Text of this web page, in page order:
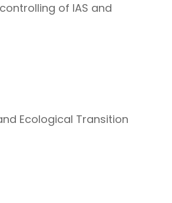
of IAS and
Ecological Transition